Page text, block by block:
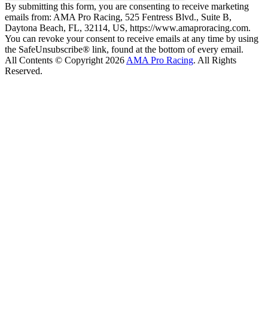
By submitting this form, you are consenting to receive marketing
emails from: AMA Pro Racing, 525 Fentress Blvd., Suite B,
Daytona Beach, FL, 32114, US, https://www.amaproracing.com.
You can revoke your consent to receive emails at any time by using
the SafeUnsubscribe® link, found at the bottom of every email.
All Contents © Copyright 2026 AMA Pro Racing. All Rights
Reserved.